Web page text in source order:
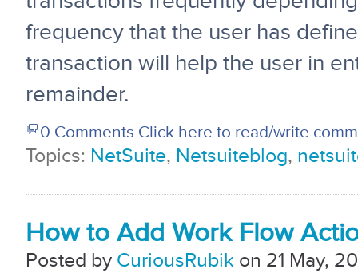
frequency that the user has
transaction will help the user in
remainder.
0 Comments Click here to read/write
Topics: NetSuite, Netsuiteblog,
How to Add Work Flow
Posted by CuriousRubik on 21 May,